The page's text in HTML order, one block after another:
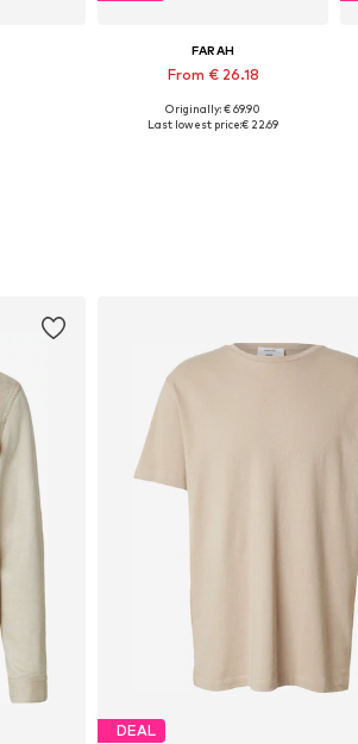
FARAH
From € 26.18
Originally: € 69.90
Last lowest price:€ 22.69
DEAL